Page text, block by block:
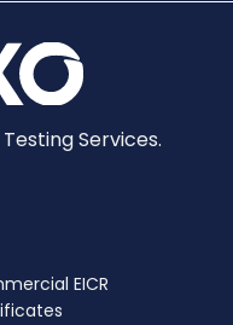
Services.
EICR